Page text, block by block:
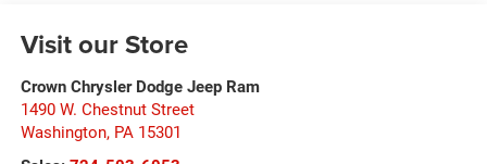
Visit our Store
Crown Chrysler Dodge Jeep Ram
1490 W. Chestnut Street
Washington, PA 15301